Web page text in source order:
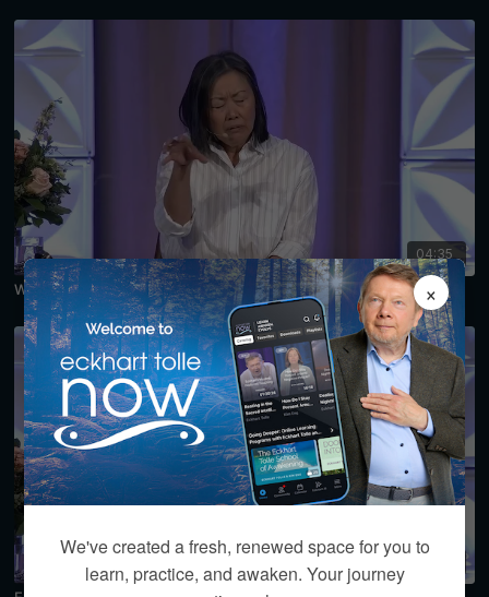
04:35
Why Do I Feel Like I Don't Belong Here? Preview ×
We've created a fresh, renewed space for you to
learn, practice, and awaken. Your journey